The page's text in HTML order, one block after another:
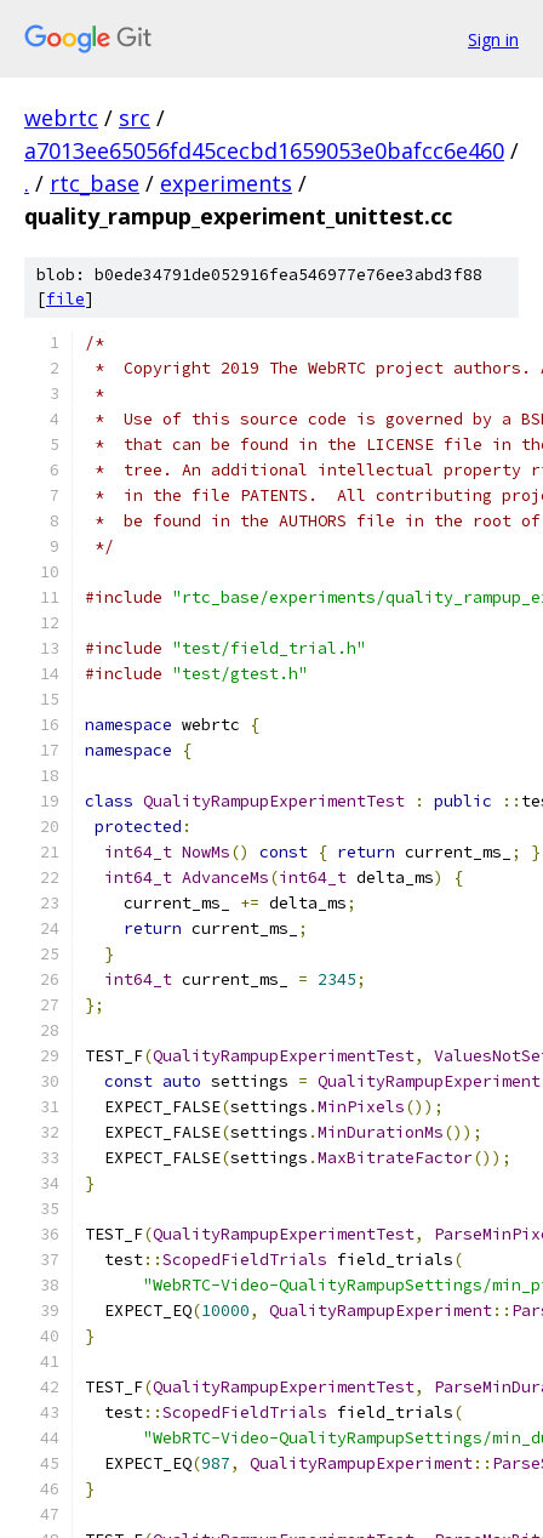
Sign in
webrtc / src /
a7013ee65056fd45cecbd1659053e0bafcc6e460 /
. / rtc_base / experiments /
quality_rampup_experiment_unittest.cc
blob: b0ede34791de052916fea546977e76ee3abd3f88
[file]
/*
*  Copyright 2019 The WebRTC project
*
*  Use of this source code is governed by a
*  that can be found in the LICENSE file in
*  tree. An additional intellectual property
*  in the file PATENTS.  All contributing
*  be found in the AUTHORS file in the root
*/
#include "rtc_base/experiments/
#include "test/field_trial.h"
#include "test/gtest.h"
namespace webrtc
{
namespace
{
class QualityRampupExperimentTest : public ::
protected :
int64_t NowMs() const { return current_ms_ ;
}
int64_t AdvanceMs(int64_t delta_ms)
{
    current_ms_
+= delta_ms;
return current_ms_
;
}
int64_t current_ms_ = 2345;
};
TEST_F(QualityRampupExperimentTest,
const auto settings = QualityRampupExperiment
  EXPECT_FALSE
(settings .MinPixels());
  EXPECT_FALSE
(settings .MinDurationMs());
  EXPECT_FALSE
(settings .MaxBitrateFactor());
}
TEST_F(QualityRampupExperimentTest,
  test
::ScopedFieldTrials field_trials(
"WebRTC-Video-QualityRampupSettings/
  EXPECT_EQ
(10000, QualityRampupExperiment::
}
TEST_F(QualityRampupExperimentTest,
  test
::ScopedFieldTrials field_trials(
"WebRTC-Video-QualityRampupSettings/
  EXPECT_EQ
(987, QualityRampupExperiment::
}